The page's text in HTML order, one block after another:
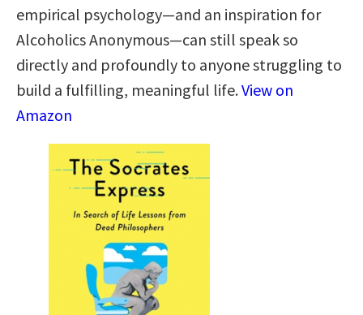
empirical psychology—and an inspiration for
Alcoholics Anonymous—can still speak so
directly and profoundly to anyone struggling to
build a fulfilling, meaningful life.View on
Amazon